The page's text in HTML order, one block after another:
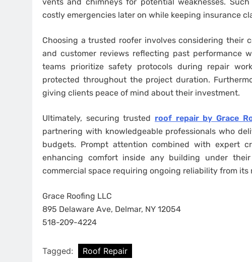
costly emergencies later on while keeping insurance
Choosing a trusted roofer involves considering their
and customer reviews reflecting past performance
teams prioritize safety protocols during repair
protected throughout the project duration.
giving clients peace of mind about their investment.
Ultimately, securing trusted roof repair by Grace
partnering with knowledgeable professionals who
budgets. Prompt attention combined with expert
enhancing comfort inside any building under
commercial space requiring ongoing reliability from
Grace Roofing LLC
895 Delaware Ave, Delmar, NY 12054
518-209-4224
Tagged: Roof Repair